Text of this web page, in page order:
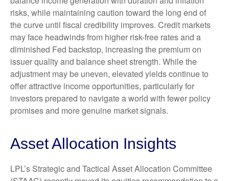
risks, while maintaining caution toward the long end of
the curve until fiscal credibility improves. Credit markets
may face headwinds from higher risk-free rates and a
diminished Fed backstop, increasing the premium on
issuer quality and balance sheet strength. While the
adjustment may be uneven, elevated yields continue to
offer attractive income opportunities, particularly for
investors prepared to navigate a world with fewer policy
promises and more genuine market signals.
Asset Allocation Insights
LPL’s Strategic and Tactical Asset Allocation Committee